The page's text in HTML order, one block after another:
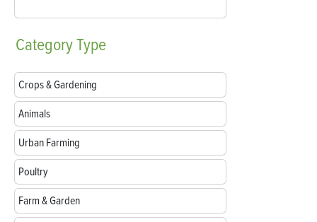
CategoryType
Crops & Gardening
Animals
Urban Farming
Poultry
Farm & Garden